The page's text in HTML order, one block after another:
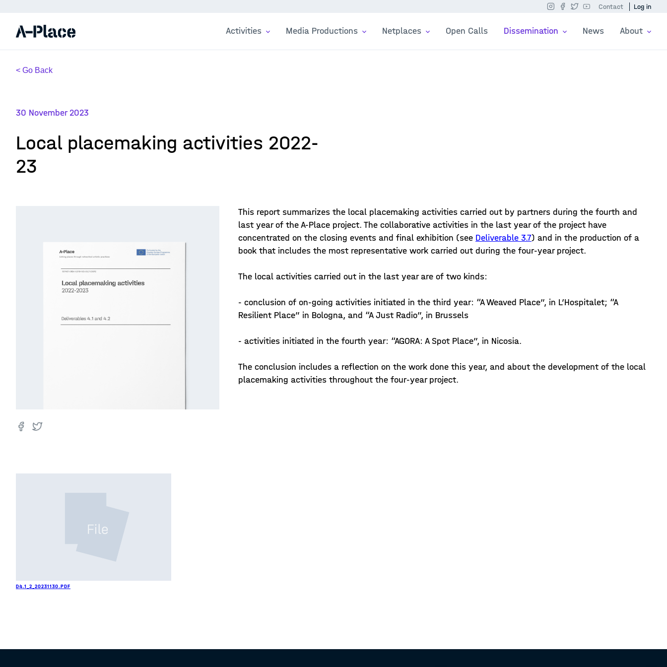
Contact Log in
Activities Media Productions Netplaces Open Calls Dissemination News About
< Go Back
30 November 2023
Local placemaking activities 2022-
23
This report summarizes the local placemaking activities carried out by partners during the fourth and
last year of the A-Place project. The collaborative activities in the last year of the project have
concentrated on the closing events and final exhibition (see Deliverable 3.7) and in the production of a
book that includes the most representative work carried out during the four-year project.
The local activities carried out in the last year are of two kinds:
- conclusion of on-going activities initiated in the third year: “A Weaved Place”, in L’Hospitalet; “A
Resilient Place” in Bologna, and “A Just Radio”, in Brussels
- activities initiated in the fourth year: “AGORA: A Spot Place”, in Nicosia.
The conclusion includes a reflection on the work done this year, and about the development of the local
placemaking activities throughout the four-year project.
D4.1_2_20231130.PDF